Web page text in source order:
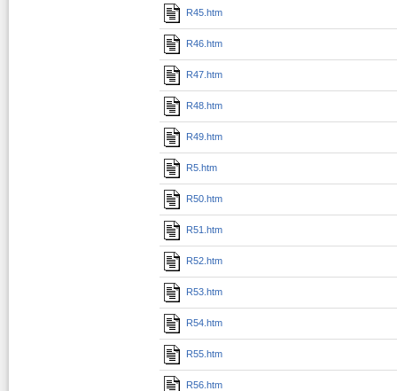
R45.htm
R46.htm
R47.htm
R48.htm
R49.htm
R5.htm
R50.htm
R51.htm
R52.htm
R53.htm
R54.htm
R55.htm
R56.htm